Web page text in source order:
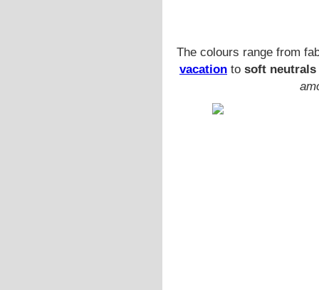
The colours range from
vacation to soft neutrals